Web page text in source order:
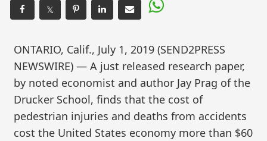
𝕏
ONTARIO, Calif., July 1, 2019 (SEND2PRESS
NEWSWIRE) — A just released research paper,
by noted economist and author Jay Prag of the
Drucker School, finds that the cost of
pedestrian injuries and deaths from accidents
cost the United States economy more than $60